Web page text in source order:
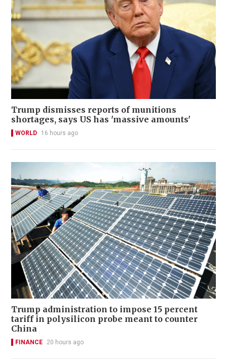
Trump dismisses reports of munitions
shortages, says US has 'massive amounts'
WORLD 16 hours ago
Trump administration to impose 15 percent
tariff in polysilicon probe meant to counter
China
FINANCE 20 hours ago